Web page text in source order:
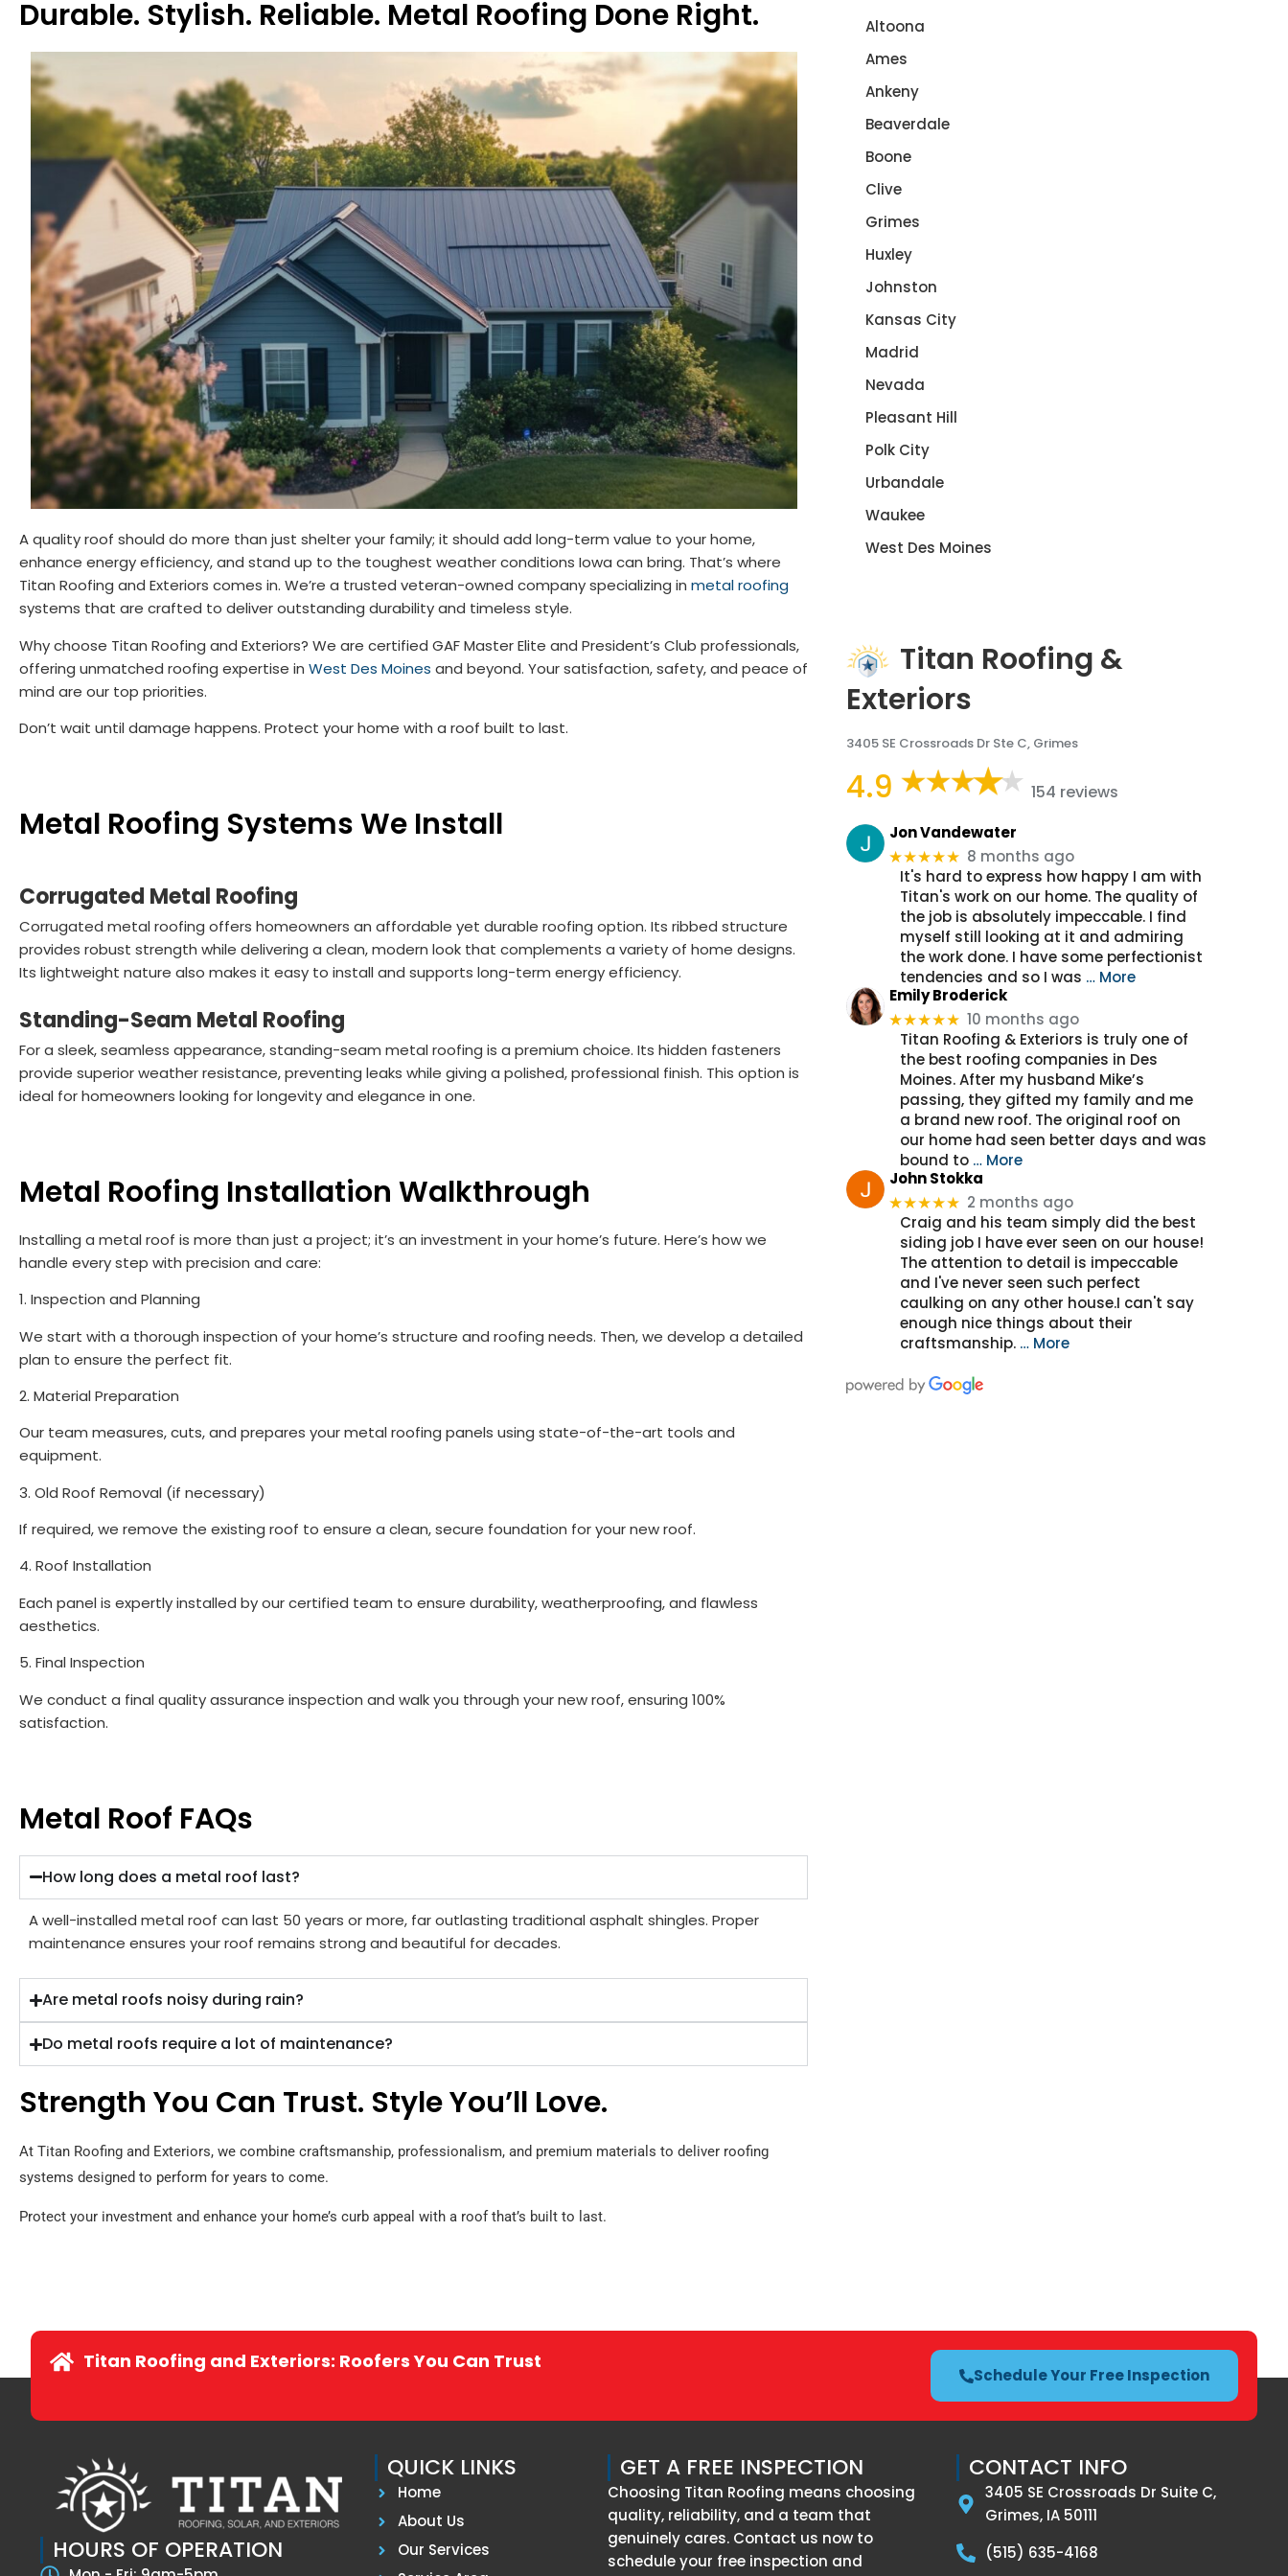
Durable. Stylish. Reliable. Metal Roofing Done Right.
A quality roof should do more than just shelter your family; it should add long-term value to your home,
enhance energy efficiency, and stand up to the toughest weather conditions Iowa can bring. That’s where
Titan Roofing and Exteriors comes in. We’re a trusted veteran-owned company specializing in metal roofing
systems that are crafted to deliver outstanding durability and timeless style.
Why choose Titan Roofing and Exteriors? We are certified GAF Master Elite and President’s Club professionals,
offering unmatched roofing expertise in West Des Moines and beyond. Your satisfaction, safety, and peace of
mind are our top priorities.
Don’t wait until damage happens. Protect your home with a roof built to last.
Metal Roofing Systems We Install
Corrugated Metal Roofing
Corrugated metal roofing offers homeowners an affordable yet durable roofing option. Its ribbed structure
provides robust strength while delivering a clean, modern look that complements a variety of home designs.
Its lightweight nature also makes it easy to install and supports long-term energy efficiency.
Standing-Seam Metal Roofing
For a sleek, seamless appearance, standing-seam metal roofing is a premium choice. Its hidden fasteners
provide superior weather resistance, preventing leaks while giving a polished, professional finish. This option is
ideal for homeowners looking for longevity and elegance in one.
Metal Roofing Installation Walkthrough
Installing a metal roof is more than just a project; it’s an investment in your home’s future. Here’s how we
handle every step with precision and care:
1. Inspection and Planning
We start with a thorough inspection of your home’s structure and roofing needs. Then, we develop a detailed
plan to ensure the perfect fit.
2. Material Preparation
Our team measures, cuts, and prepares your metal roofing panels using state-of-the-art tools and
equipment.
3. Old Roof Removal (if necessary)
If required, we remove the existing roof to ensure a clean, secure foundation for your new roof.
4. Roof Installation
Each panel is expertly installed by our certified team to ensure durability, weatherproofing, and flawless
aesthetics.
5. Final Inspection
We conduct a final quality assurance inspection and walk you through your new roof, ensuring 100%
satisfaction.
Metal Roof FAQs
How long does a metal roof last?
A well-installed metal roof can last 50 years or more, far outlasting traditional asphalt shingles. Proper
maintenance ensures your roof remains strong and beautiful for decades.
Are metal roofs noisy during rain?
Do metal roofs require a lot of maintenance?
Strength You Can Trust. Style You’ll Love.
At Titan Roofing and Exteriors, we combine craftsmanship, professionalism, and premium materials to deliver roofing
systems designed to perform for years to come.
Protect your investment and enhance your home’s curb appeal with a roof that’s built to last.
Altoona
Ames
Ankeny
Beaverdale
Boone
Clive
Grimes
Huxley
Johnston
Kansas City
Madrid
Nevada
Pleasant Hill
Polk City
Urbandale
Waukee
West Des Moines
Titan Roofing &
Exteriors
3405 SE Crossroads Dr Ste C, Grimes
4.9 154 reviews
Jon Vandewater
★★★★★ 8 months ago
It's hard to express how happy I am with
Titan's work on our home. The quality of
the job is absolutely impeccable. I find
myself still looking at it and admiring
the work done. I have some perfectionist
tendencies and so I was … More
Emily Broderick
★★★★★ 10 months ago
Titan Roofing & Exteriors is truly one of
the best roofing companies in Des
Moines. After my husband Mike’s
passing, they gifted my family and me
a brand new roof. The original roof on
our home had seen better days and was
bound to … More
John Stokka
★★★★★ 2 months ago
Craig and his team simply did the best
siding job I have ever seen on our house!
The attention to detail is impeccable
and I've never seen such perfect
caulking on any other house.I can't say
enough nice things about their
craftsmanship. … More
Titan Roofing and Exteriors: Roofers You Can Trust
Schedule Your Free Inspection
HOURS OF OPERATION
QUICK LINKS
Home
About Us
Our Services
GET A FREE INSPECTION
Choosing Titan Roofing means choosing
quality, reliability, and a team that
genuinely cares. Contact us now to
schedule your free inspection and
CONTACT INFO
3405 SE Crossroads Dr Suite C,
Grimes, IA 50111
(515) 635-4168